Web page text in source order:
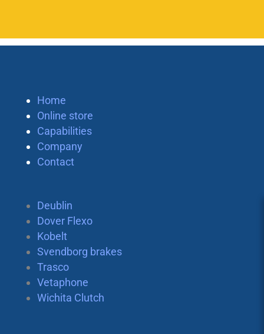
Home
Online store
Capabilities
Company
Contact
Deublin
Dover Flexo
Kobelt
Svendborg brakes
Trasco
Vetaphone
Wichita Clutch